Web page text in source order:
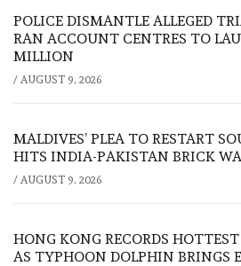
POLICE DISMANTLE ALLEGED
RAN ACCOUNT CENTRES TO
MILLION
/ AUGUST 9, 2026
MALDIVES’ PLEA TO RESTART
HITS INDIA-PAKISTAN BRICK
/ AUGUST 9, 2026
HONG KONG RECORDS
AS TYPHOON DOLPHIN BRINGS